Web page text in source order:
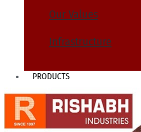
Our Values
Infrastructure
PRODUCTS
Heat Exchanger Tubes
Pipes & Tubes
Pipes